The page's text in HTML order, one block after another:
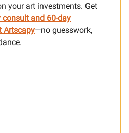
your art investments. Get
consult and 60-day
Artscapy—no guesswork,